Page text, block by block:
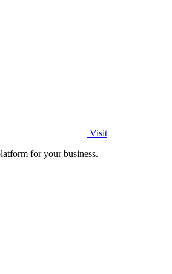
Visit
for your business.